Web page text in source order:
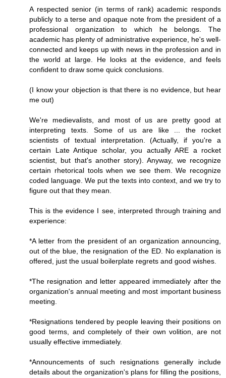
A respected senior (in terms of rank) academic responds
publicly to a terse and opaque note from the president of a
professional organization to which he belongs. The
academic has plenty of administrative experience, he's well-
connected and keeps up with news in the profession and in
the world at large. He looks at the evidence, and feels
confident to draw some quick conclusions.
(I know your objection is that there is no evidence, but hear
me out)
We're medievalists, and most of us are pretty good at
interpreting texts. Some of us are like ... the rocket
scientists of textual interpretation. (Actually, if you're a
certain Late Antique scholar, you actually ARE a rocket
scientist, but that's another story). Anyway, we recognize
certain rhetorical tools when we see them. We recognize
coded language. We put the texts into context, and we try to
figure out that they mean.
This is the evidence I see, interpreted through training and
experience:
*A letter from the president of an organization announcing,
out of the blue, the resignation of the ED. No explanation is
offered, just the usual boilerplate regrets and good wishes.
*The resignation and letter appeared immediately after the
organization's annual meeting and most important business
meeting.
*Resignations tendered by people leaving their positions on
good terms, and completely of their own volition, are not
usually effective immediately.
*Announcements of such resignations generally include
details about the organization's plans for filling the positions,